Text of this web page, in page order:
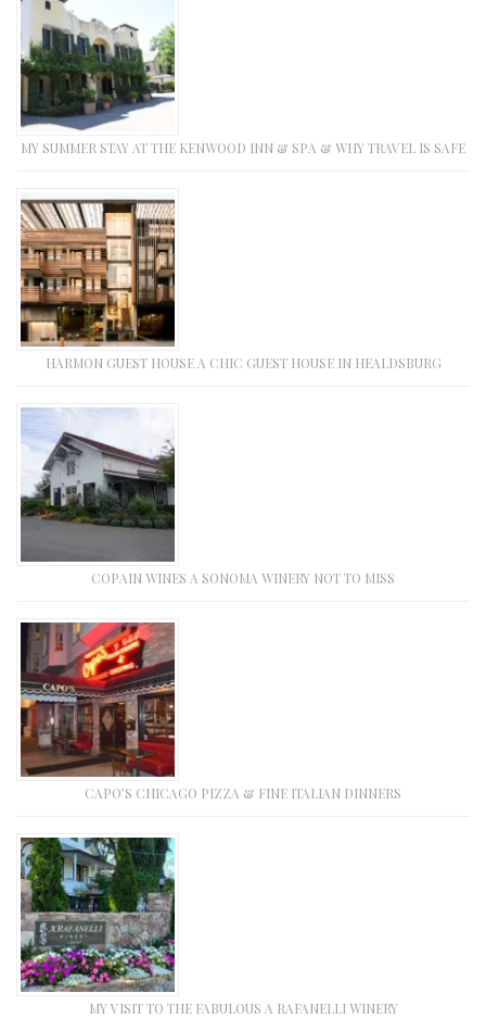
MY SUMMER STAY AT THE KENWOOD INN & SPA & WHY TRAVEL IS SAFE
HARMON GUEST HOUSE A CHIC GUEST HOUSE IN HEALDSBURG
COPAIN WINES A SONOMA WINERY NOT TO MISS
CAPO’S CHICAGO PIZZA & FINE ITALIAN DINNERS
MY VISIT TO THE FABULOUS A RAFANELLI WINERY